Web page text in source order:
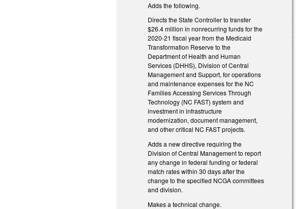
Adds the following.
Directs the State Controller to transfer
$26.4 million in nonrecurring funds for the
2020-21 fiscal year from the Medicaid
Transformation Reserve to the
Department of Health and Human
Services (DHHS), Division of Central
Management and Support, for operations
and maintenance expenses for the NC
Families Accessing Services Through
Technology (NC FAST) system and
investment in infrastructure
modernization, document management,
and other critical NC FAST projects.
Adds a new directive requiring the
Division of Central Management to report
any change in federal funding or federal
match rates within 30 days after the
change to the specified NCGA committees
and division.
Makes a technical change.